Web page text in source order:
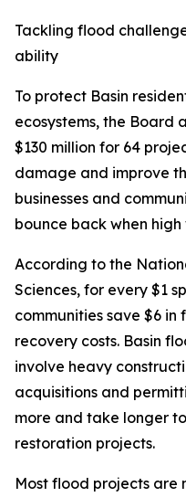
Tackling flood
ability
To protect Basin
ecosystems, the Board
$130 million for 64
damage and improve
businesses and
bounce back when
According to the
Sciences, for every $1
communities save $6 in
recovery costs. Basin
involve heavy
acquisitions and
more and take longer
restoration projects.
Most flood projects are